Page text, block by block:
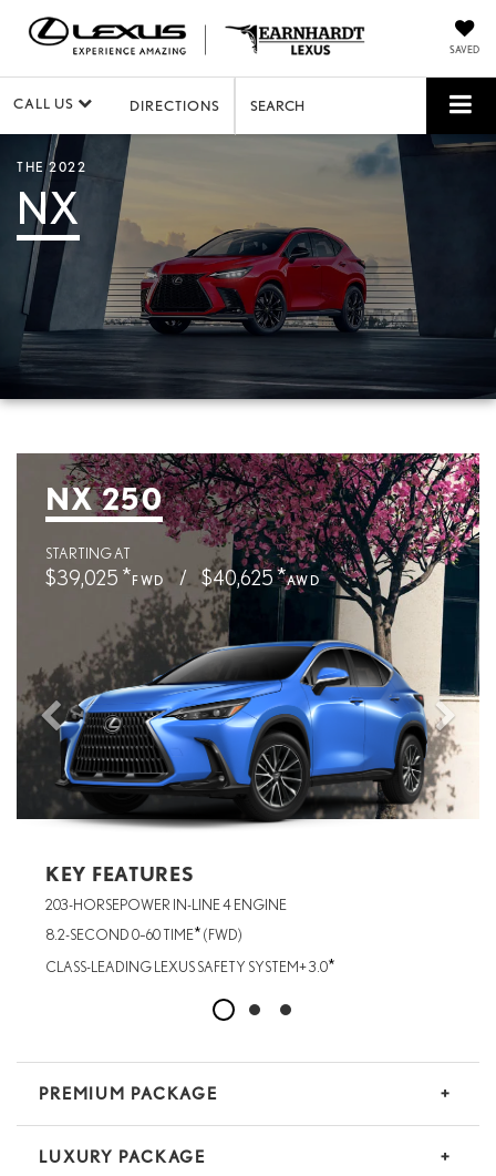
SAVED
CALL US DIRECTIONS SEARCH
THE 2022
NX
NX 250
STARTING AT
$39,025 *FWD / $40,625*AWD
KEY FEATURES
203-HORSEPOWER IN-LINE 4 ENGINE
8.2-SECOND 0–60 TIME* (FWD)
CLASS-LEADING LEXUS SAFETY SYSTEM+ 3.0*
PREMIUM PACKAGE
LUXURY PACKAGE